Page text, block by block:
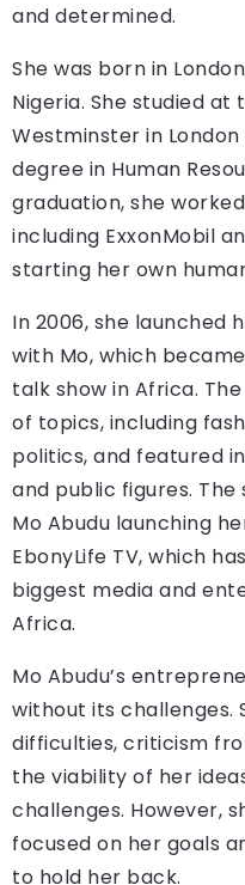
and determined.
She was born in
Nigeria. She studied at
Westminster in
degree in Human
graduation, she
including ExxonMobil
starting her own
In 2006, she launched
with Mo, which
talk show in Africa.
of topics, including
politics, and featured
and public figures.
Mo Abudu launching
EbonyLife TV, which
biggest media and
Africa.
Mo Abudu’s
without its challenges.
difficulties, criticism
the viability of her
challenges. However,
focused on her goals
to hold her back.